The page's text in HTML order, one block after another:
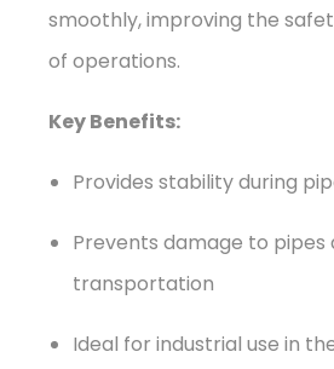
smoothly, improving the
of operations.
Key Benefits:
Provides stability during
Prevents damage to pipes
transportation
Ideal for industrial use in